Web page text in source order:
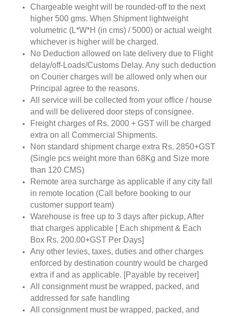
Chargeable weight will be rounded-off to the next
higher 500 gms. When Shipment lightweight
volumetric (L*W*H (in cms) / 5000) or actual weight
whichever is higher will be charged.
No Deduction allowed on late delivery due to Flight
delay/off-Loads/Customs Delay. Any such deduction
on Courier charges will be allowed only when our
Principal agree to the reasons.
All service will be collected from your office / house
and will be delivered door steps of consignee.
Freight charges of Rs. 2000 + GST will be charged
extra on all Commercial Shipments.
Non standard shipment charge extra Rs. 2850+GST
(Single pcs weight more than 68Kg and Size more
than 120 CMS)
Remote area surcharge as applicable if any city fall
in remote location (Call before booking to our
customer support team)
Warehouse is free up to 3 days after pickup, After
that charges applicable [ Each shipment & Each
Box Rs. 200.00+GST Per Days]
Any other levies, taxes, duties and other charges
enforced by destination country would be charged
extra if and as applicable. [Payable by receiver]
All consignment must be wrapped, packed, and
addressed for safe handling
All consignment must be wrapped, packed, and